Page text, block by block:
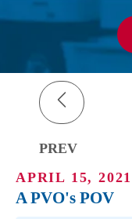
PREV
APRIL 15, 2021
A PVO's POV